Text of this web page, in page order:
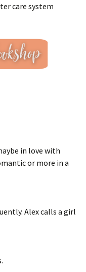
care system
in love with
or more in a
Alex calls a girl